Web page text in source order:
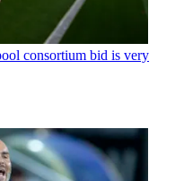
consortium bid is very